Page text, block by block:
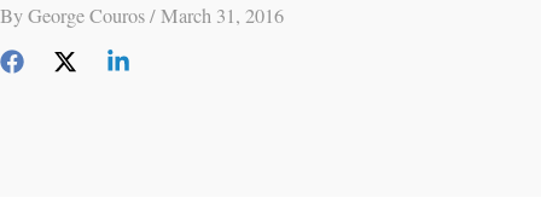
ByGeorge Couros/March 31, 2016